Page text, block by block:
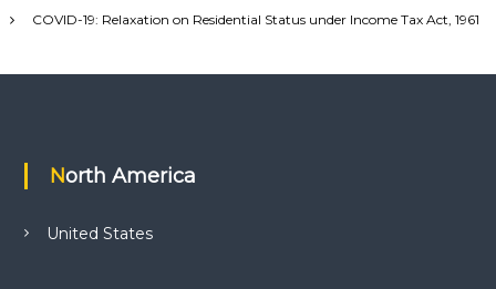
COVID-19: Relaxation on Residential Status under Income Tax Act, 1961
North America
United States